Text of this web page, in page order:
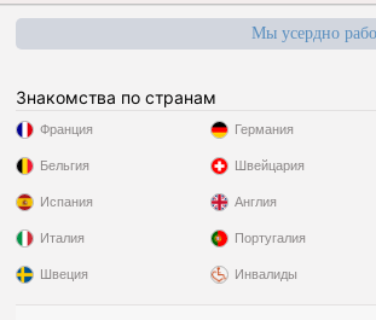
Мы усердно
Знакомства по странам
Франция
Бельгия
Испания
Италия
Швеция
Германия
Швейцария
Англия
Португалия
Инвалиды